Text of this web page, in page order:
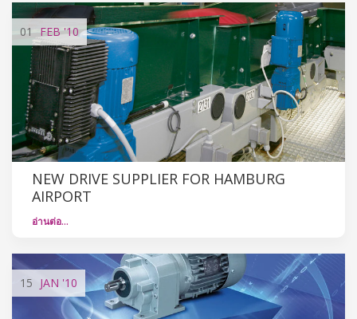
01 FEB'10
NEW DRIVE SUPPLIER FOR HAMBURG
AIRPORT
อ่านต่อ…
15 JAN '10